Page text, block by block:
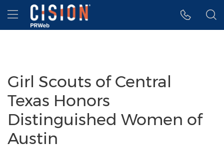
Accessibility Statement
Skip Navigation
Hamburger menu
Girl Scouts of Central
Texas Honors
Distinguished Women of
Austin